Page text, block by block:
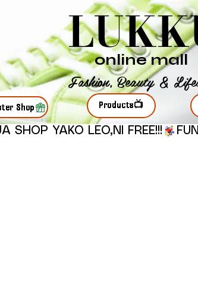
Fashion, Beauty &
online mall
Shop Products📺